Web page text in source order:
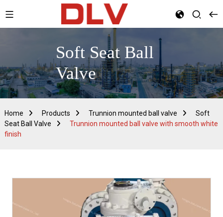
Soft Seat Ball
Valve
Home Products Trunnion mounted ball valve
Soft
Seat Ball Valve
Trunnion mounted ball valve with smooth white
finish